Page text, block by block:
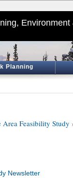
Planning
Feasibility Study
Newsletter